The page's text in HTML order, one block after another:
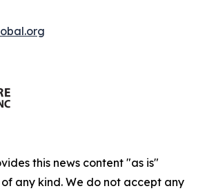
this news content "as is"
any kind. We do not accept any